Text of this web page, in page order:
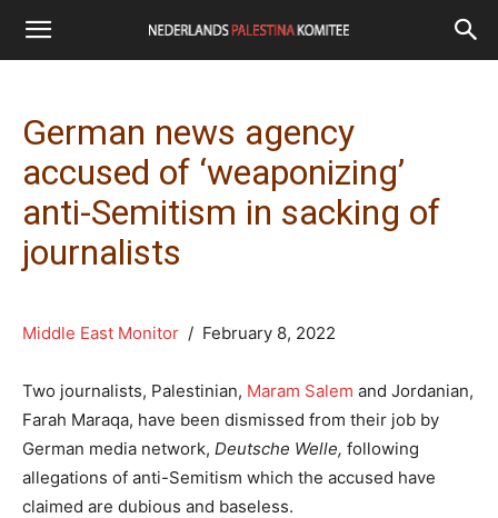
German news agency
accused of ‘weaponizing’
anti-Semitism in sacking of
journalists
Middle East Monitor / February 8, 2022
Two journalists, Palestinian, Maram Salem and Jordanian,
Farah Maraqa, have been dismissed from their job by
German media network, Deutsche Welle, following
allegations of anti-Semitism which the accused have
claimed are dubious and baseless.